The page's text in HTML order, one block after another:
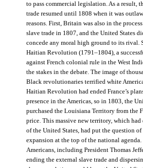
to pass commercial legislation. As a result,
trade resumed until 1808 when it was
reasons. First, Britain was also in the
slave trade in 1807, and the United States
concede any moral high ground to its rival.
Haitian Revolution (1791–1804), a
against French colonial rule in the West
the stakes in the debate. The image of
Black revolutionaries terrified white
Haitian Revolution had ended France’s
presence in the Americas, so in 1803, the
purchased the Louisiana Territory from the
price. This massive new territory, which had
of the United States, had put the question of
expansion at the top of the national
Americans, including President Thomas
ending the external slave trade and